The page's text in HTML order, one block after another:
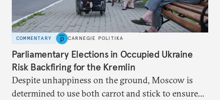
COMMENTARY CARNEGIE POLITIKA
Parliamentary Elections in Occupied Ukraine
Risk Backfiring for the Kremlin
Despite unhappiness on the ground, Moscow is
determined to use both carrot and stick to ensure